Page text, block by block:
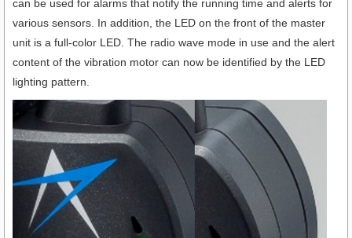
can be used for alarms that notify the running time and alerts for
various sensors. In addition, the LED on the front of the master
unit is a full-color LED. The radio wave mode in use and the alert
content of the vibration motor can now be identified by the LED
lighting pattern.